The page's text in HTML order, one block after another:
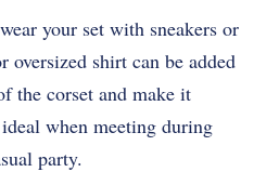
your set with sneakers or
shirt can be added
the corset and make it
when meeting during
party.